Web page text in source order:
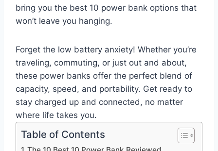
bring you the best 10 power bank options that
won’t leave you hanging.
Forget the low battery anxiety! Whether you’re
traveling, commuting, or just out and about,
these power banks offer the perfect blend of
capacity, speed, and portability. Get ready to
stay charged up and connected, no matter
where life takes you.
Table of Contents